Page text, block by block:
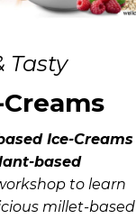
Tasty
Ice-Creams
based
to learn
millet-based